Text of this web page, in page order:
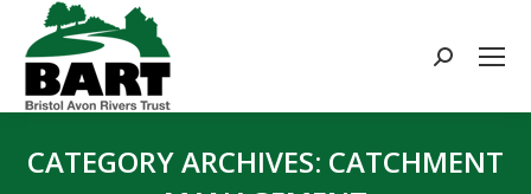
Search:
CATEGORY ARCHIVES: CATCHMENT